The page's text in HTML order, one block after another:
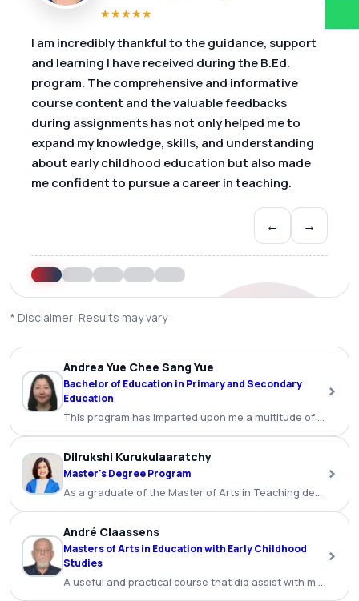
★★★★★
I am incredibly thankful to the guidance, support
and learning I have received during the B.Ed.
program. The comprehensive and informative
course content and the valuable feedbacks
during assignments has not only helped me to
expand my knowledge, skills, and understanding
about early childhood education but also made
me confident to pursue a career in teaching.
← →
* Disclaimer: Results may vary
Andrea Yue Chee Sang Yue
Bachelor of Education in Primary and Secondary
Education
This program has imparted upon me a multitude of
›
Dilrukshi Kurukulaaratchy
Master's Degree Program
As a graduate of the Master of Arts in Teaching degree
›
André Claassens
Masters of Arts in Education with Early Childhood
Studies
A useful and practical course that did assist with my
›